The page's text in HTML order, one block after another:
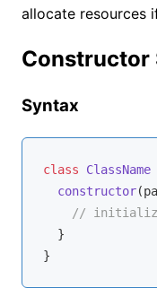
allocate resources
Constructor
Syntax
class ClassName
constructor(
//
  }